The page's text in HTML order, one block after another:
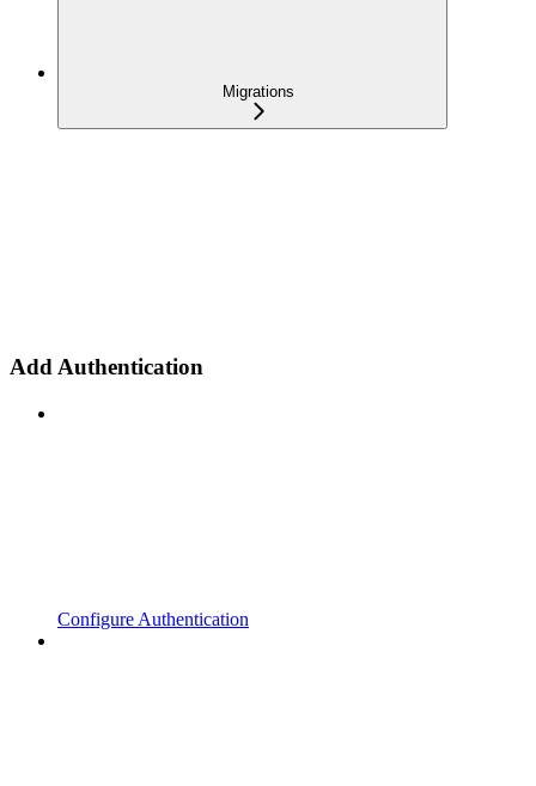
Migrations
Add Authentication
Configure Authentication